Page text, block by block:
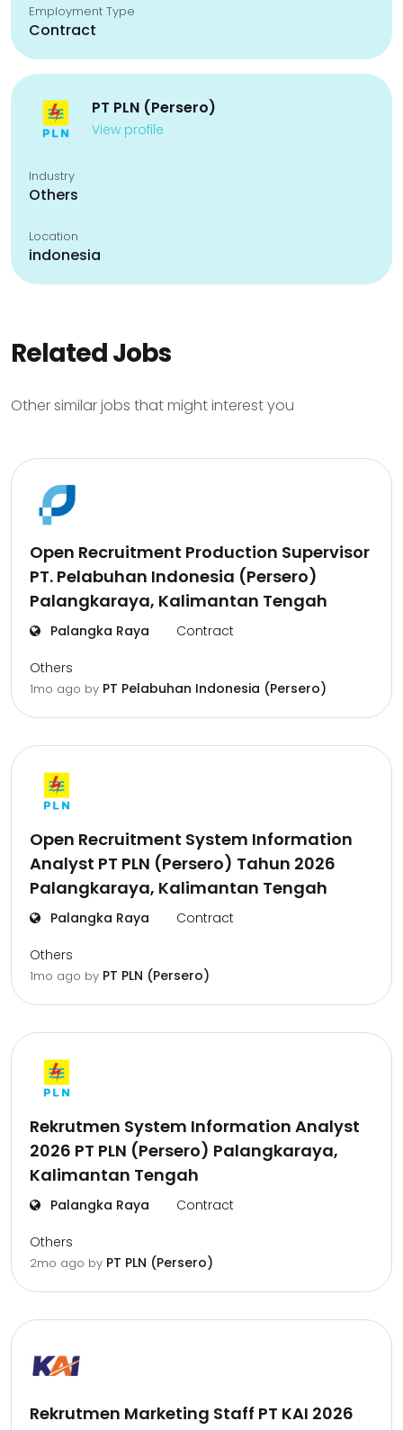
Employment Type
Contract
PT PLN (Persero)
View profile
Industry
Others
Location
indonesia
Related Jobs
Other similar jobs that might interest you
Open Recruitment Production Supervisor
PT. Pelabuhan Indonesia (Persero)
Palangkaraya, Kalimantan Tengah
Palangka Raya Contract
Others
1mo ago by PT Pelabuhan Indonesia (Persero)
Open Recruitment System Information
Analyst PT PLN (Persero) Tahun 2026
Palangkaraya, Kalimantan Tengah
Palangka Raya Contract
Others
1mo ago by PT PLN (Persero)
Rekrutmen System Information Analyst
2026 PT PLN (Persero) Palangkaraya,
Kalimantan Tengah
Palangka Raya Contract
Others
2mo ago by PT PLN (Persero)
Rekrutmen Marketing Staff PT KAI 2026